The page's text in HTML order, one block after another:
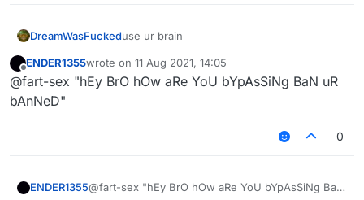
DreamWasFuckeduse ur brain
Offline
ENDER1355wrote on 11 Aug 2021, 14:05
last edited by
@fart-sex "hEy BrO hOw aRe YoU bYpAsSiNg BaN uR
bAnNeD"
0
ENDER1355@fart-sex "hEy BrO hOw aRe YoU bYpAsSiNg BaN